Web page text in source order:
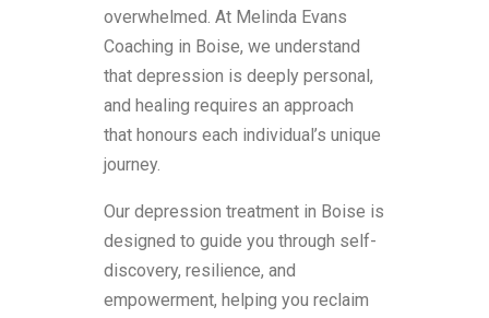
overwhelmed. At Melinda Evans
Coaching in Boise, we understand
that depression is deeply personal,
and healing requires an approach
that honours each individual’s unique
journey.
Our depression treatment in Boise is
designed to guide you through self-
discovery, resilience, and
empowerment, helping you reclaim